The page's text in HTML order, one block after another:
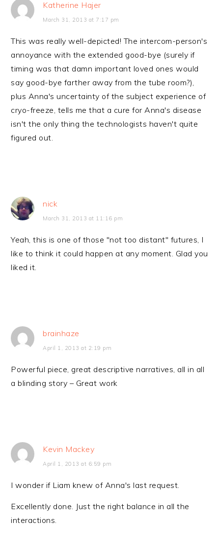
Katherine Hajer
March 31, 2013 at 7:17 pm
This was really well-depicted! The intercom-person's
annoyance with the extended good-bye (surely if
timing was that damn important loved ones would
say good-bye farther away from the tube room?),
plus Anna's uncertainty of the subject experience of
cryo-freeze, tells me that a cure for Anna's disease
isn't the only thing the technologists haven't quite
figured out.
nick
March 31, 2013 at 11:16 pm
Yeah, this is one of those "not too distant" futures, I
like to think it could happen at any moment. Glad you
liked it.
brainhaze
April 1, 2013 at 2:19 pm
Powerful piece, great descriptive narratives, all in all
a blinding story – Great work
Kevin Mackey
April 1, 2013 at 6:59 pm
I wonder if Liam knew of Anna's last request.
Excellently done. Just the right balance in all the
interactions.